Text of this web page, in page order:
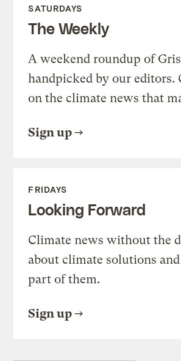
SATURDAYS
The Weekly
A weekend roundup of
handpicked by our editors.
on the climate news that
Sign up
FRIDAYS
Looking Forward
Climate news without the
about climate solutions
part of them.
Sign up